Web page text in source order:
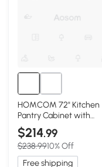
HOMCOM 72" Kitchen
Pantry Cabinet with
Adjustable Shelves,
$214.99
$238.9910% Off
Free shipping